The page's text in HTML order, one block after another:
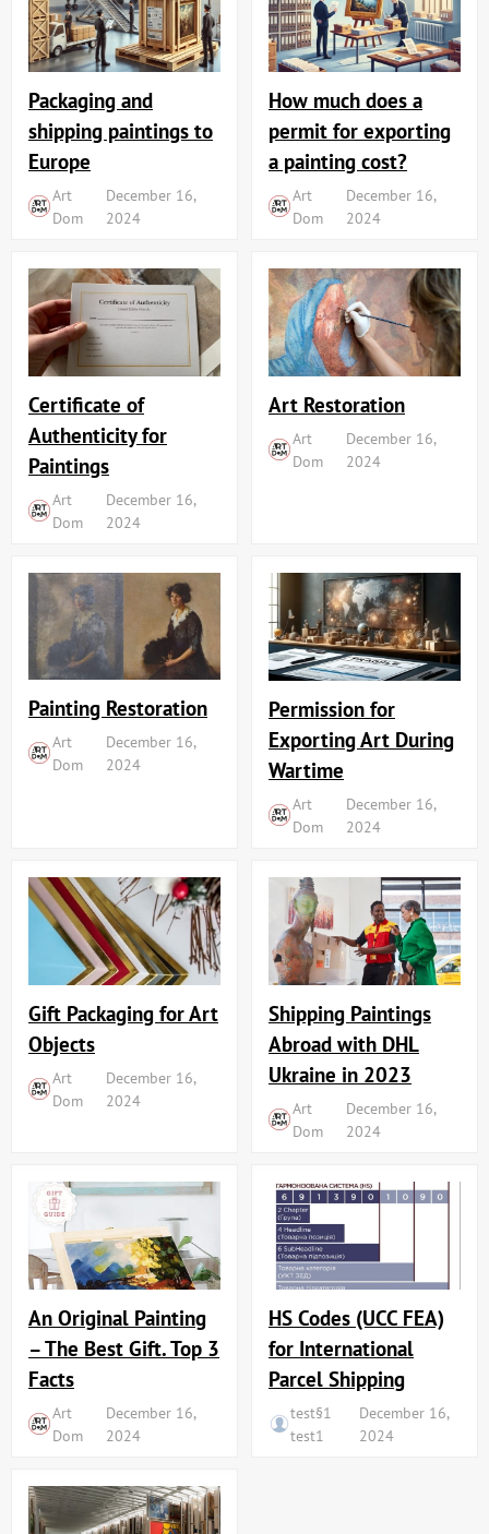
Packaging and
shipping paintings to
Europe
Art
Dom
December 16,
2024
How much does a
permit for exporting
a painting cost?
Art
Dom
December 16,
2024
Certificate of
Authenticity for
Paintings
Art
Dom
December 16,
2024
Art Restoration
Art
Dom
December 16,
2024
Painting Restoration
Art
Dom
December 16,
2024
Permission for
Exporting Art During
Wartime
Art
Dom
December 16,
2024
Gift Packaging for Art
Objects
Art
Dom
December 16,
2024
Shipping Paintings
Abroad with DHL
Ukraine in 2023
Art
Dom
December 16,
2024
An Original Painting
– The Best Gift. Top 3
Facts
Art
Dom
December 16,
2024
HS Codes (UCC FEA)
for International
Parcel Shipping
test§1
test1
December 16,
2024